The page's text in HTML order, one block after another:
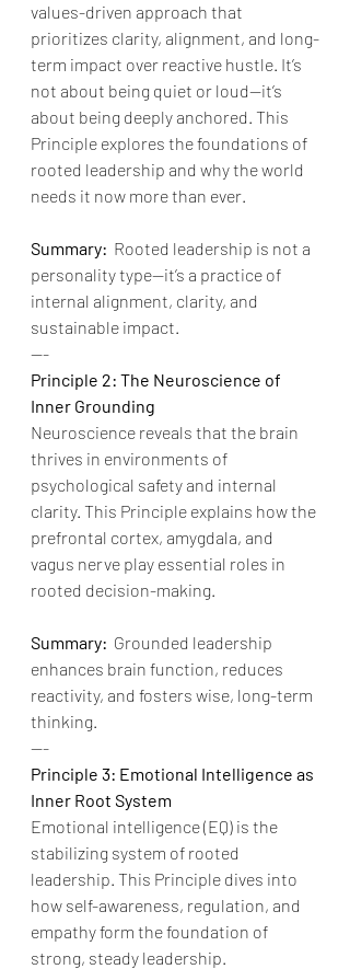
values-driven approach that
prioritizes clarity, alignment, and long-
term impact over reactive hustle. It’s
not about being quiet or loud—it’s
about being deeply anchored. This
Principle explores the foundations of
rooted leadership and why the world
needs it now more than ever.
Summary: Rooted leadership is not a
personality type—it’s a practice of
internal alignment, clarity, and
sustainable impact.
---
Principle 2: The Neuroscience of
Inner Grounding
Neuroscience reveals that the brain
thrives in environments of
psychological safety and internal
clarity. This Principle explains how the
prefrontal cortex, amygdala, and
vagus nerve play essential roles in
rooted decision-making.
Summary: Grounded leadership
enhances brain function, reduces
reactivity, and fosters wise, long-term
thinking.
---
Principle 3: Emotional Intelligence as
Inner Root System
Emotional intelligence (EQ) is the
stabilizing system of rooted
leadership. This Principle dives into
how self-awareness, regulation, and
empathy form the foundation of
strong, steady leadership.